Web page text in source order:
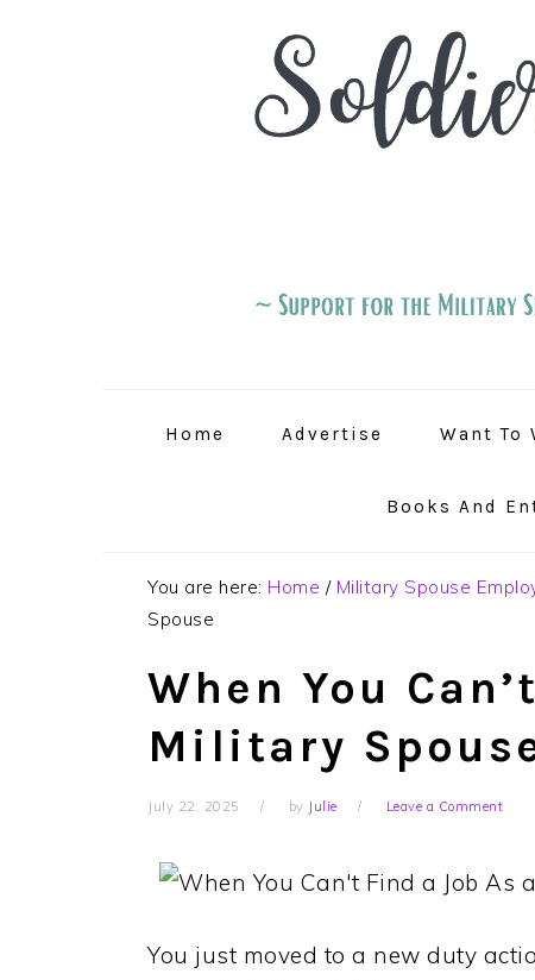
Home Advertise Want To
Books And
You are here: Home / Military Spouse
Spouse
When You
Military
July 22, 2025 by Julie Leave a Comment
You just moved to a new duty